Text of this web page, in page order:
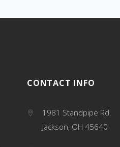
CONTACT INFO
1981 Standpipe Rd.
Jackson, OH 45640